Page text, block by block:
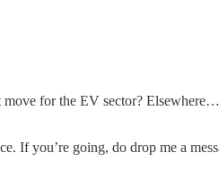
for the EV sector?
If you’re going, do drop me a